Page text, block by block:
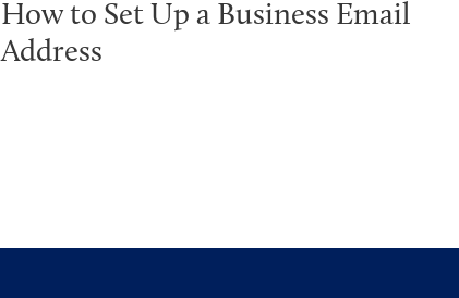
How to Set Up a Business Email
Address